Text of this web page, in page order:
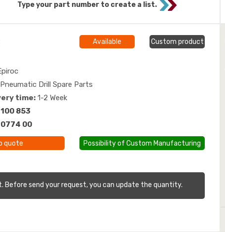
Type your part number to create a list.
Available Custom product
Pneumatic Drill Spare Parts
time: 1-2 Week
853
0774 00
quote Possibility of Custom Manufacturing
Before send your request, you can update the quantity.